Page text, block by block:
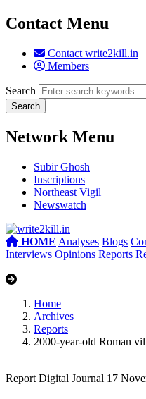
Contact Menu
Contact write2kill.in
Members
Search
Network Menu
Subir Ghosh
Inscriptions
Northeast Vigil
Newswatch
HOME Analyses Blogs
Interviews Opinions Reports
Home
Archives
Reports
2000-year-old Roman
Report Digital Journal 17